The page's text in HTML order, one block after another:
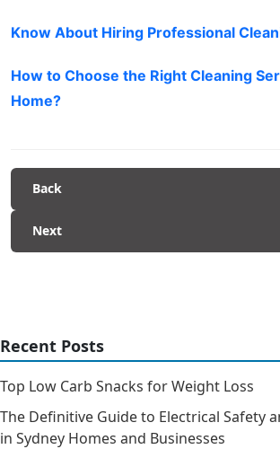
Know About Hiring Professional
How to Choose the Right Cleaning
Home?
Back
Next
Recent Posts
Top Low Carb Snacks for Weight Loss
The Definitive Guide to Electrical Safety
in Sydney Homes and Businesses